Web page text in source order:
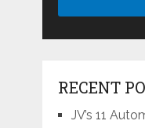
RECENT
JV’s 11